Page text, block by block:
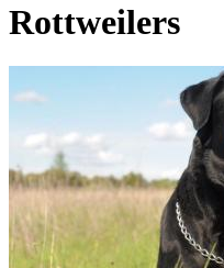
Rottweilers